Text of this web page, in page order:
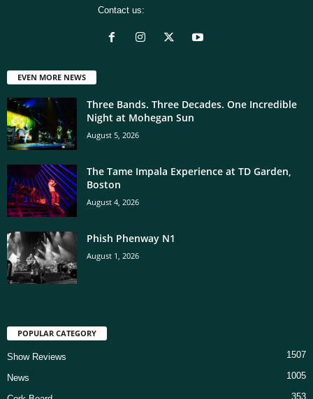
Contact us:
EVEN MORE NEWS
Three Bands. Three Decades. One Incredible
Night at Mohegan Sun
August 5, 2026
The Tame Impala Experience at TD Garden,
Boston
August 4, 2026
Phish Phenway N1
August 1, 2026
POPULAR CATEGORY
Show Reviews 1507
News 1005
353